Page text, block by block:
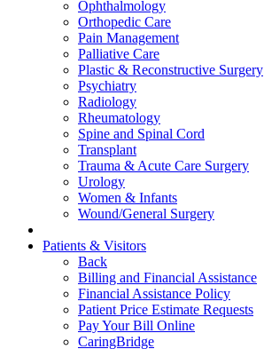
Ophthalmology
Orthopedic Care
Pain Management
Palliative Care
Plastic & Reconstructive Surgery
Psychiatry
Radiology
Rheumatology
Spine and Spinal Cord
Transplant
Trauma & Acute Care Surgery
Urology
Women & Infants
Wound/General Surgery
Patients & Visitors
Back
Billing and Financial Assistance
Financial Assistance Policy
Patient Price Estimate Requests
Pay Your Bill Online
CaringBridge